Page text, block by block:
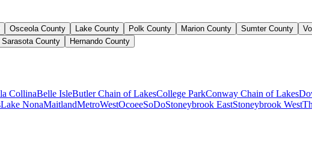
Osceola County Lake County Polk County Marion County Sumter County
Sarasota County Hernando County
CollinaBelle IsleButler Chain of LakesCollege ParkConway Chain of Lakes
Lake NonaMaitlandMetroWestOcoeeSoDoStoneybrook EastStoneybrook West